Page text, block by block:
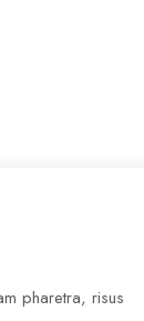
pharetra, risus